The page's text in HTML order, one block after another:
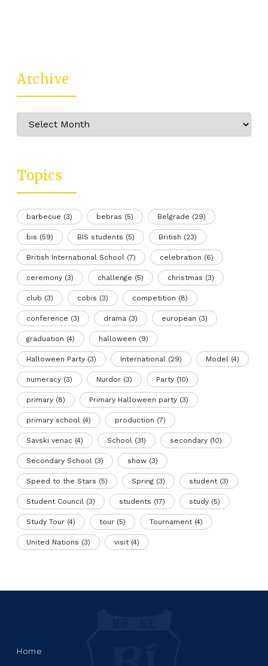
Archive
Archive
Topics
barbecue (3) bebras (5) Belgrade (29)
bis (59) BIS students (5) British (23)
British International School (7) celebration (6)
ceremony (3) challenge (5) christmas (3)
club (3) cobis (3) competition (8)
conference (3) drama (3) european (3)
graduation (4) halloween (9)
Halloween Party (3) International (29) Model (4)
numeracy (3) Nurdor (3) Party (10)
primary (8) Primary Halloween party (3)
primary school (4) production (7)
Savski venac (4) School (31) secondary (10)
Secondary School (3) show (3)
Speed to the Stars (5) Spring (3) student(3)
Student Council (3) students (17) study (5)
Study Tour (4) tour (5) Tournament(4)
United Nations (3) visit(4)
Home